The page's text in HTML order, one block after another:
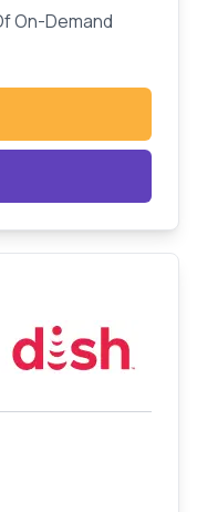
On-Demand